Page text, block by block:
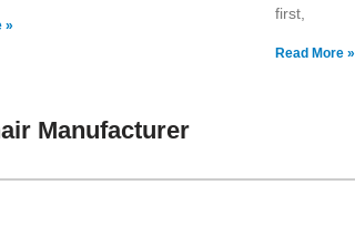
»
first,
Read More »
Manufacturer